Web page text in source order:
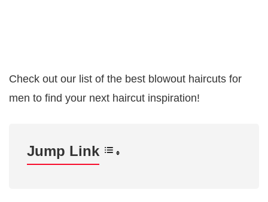
Check out our list of the best blowout haircuts for
men to find your next haircut inspiration!
Jump Link